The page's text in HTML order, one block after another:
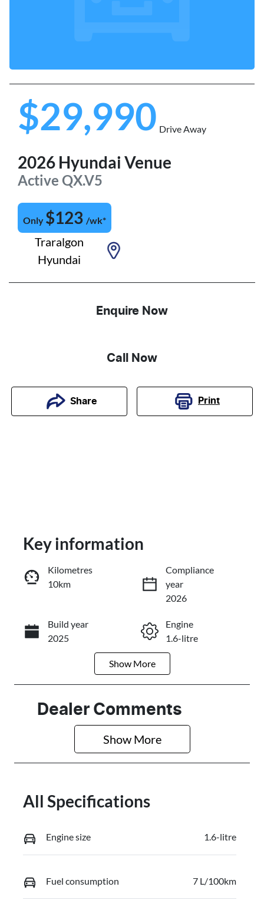
$29,990 Drive Away
2026 Hyundai Venue
Active QX.V5
Only $123 /wk*
Traralgon
Hyundai
Enquire Now
Call Now
Share Print
Enquire Now
Call Now
Key information
Kilometres
10km
Compliance
year
2026
Build year
2025
Engine
1.6-litre
Automatic
Seats
5
Stock no
0320466611
Show More
Dealer Comments
Show More
All Specifications
Engine size 1.6-litre
Fuel consumption 7 L/100km